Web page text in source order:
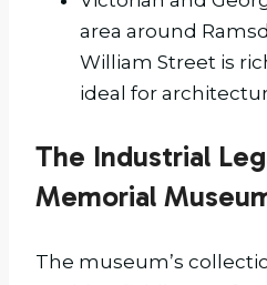
area around
William Street is
ideal for
The Industrial
Memorial
The museum’s